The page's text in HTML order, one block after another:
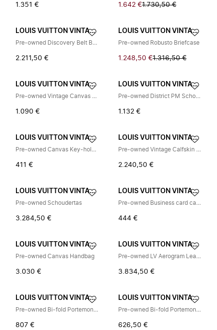
1.351 € 1.642 €1.730,50 €
LOUIS VUITTON VINTAGE
Pre-owned Discovery Belt Bag
2.211,50 €
LOUIS VUITTON VINTAGE
Pre-owned Robusto Briefcase
1.248,50 €1.316,50 €
LOUIS VUITTON VINTAGE
Pre-owned Vintage Canvas Shoulder Bag
1.090 €
LOUIS VUITTON VINTAGE
Pre-owned District PM Schoudertas
1.132 €
LOUIS VUITTON VINTAGE
Pre-owned Canvas Key-holder
411 €
LOUIS VUITTON VINTAGE
Pre-owned Vintage Calfskin Schoudertas
2.240,50 €
LOUIS VUITTON VINTAGE
Pre-owned Schoudertas
3.284,50 €
LOUIS VUITTON VINTAGE
Pre-owned Business card case
444 €
LOUIS VUITTON VINTAGE
Pre-owned Canvas Handbag
3.030 €
LOUIS VUITTON VINTAGE
Pre-owned LV Aerogram Leather Tote Bag
3.834,50 €
LOUIS VUITTON VINTAGE
Pre-owned Bi-fold Portemonnee
807 €
LOUIS VUITTON VINTAGE
Pre-owned Bi-fold Portemonnee
626,50 €